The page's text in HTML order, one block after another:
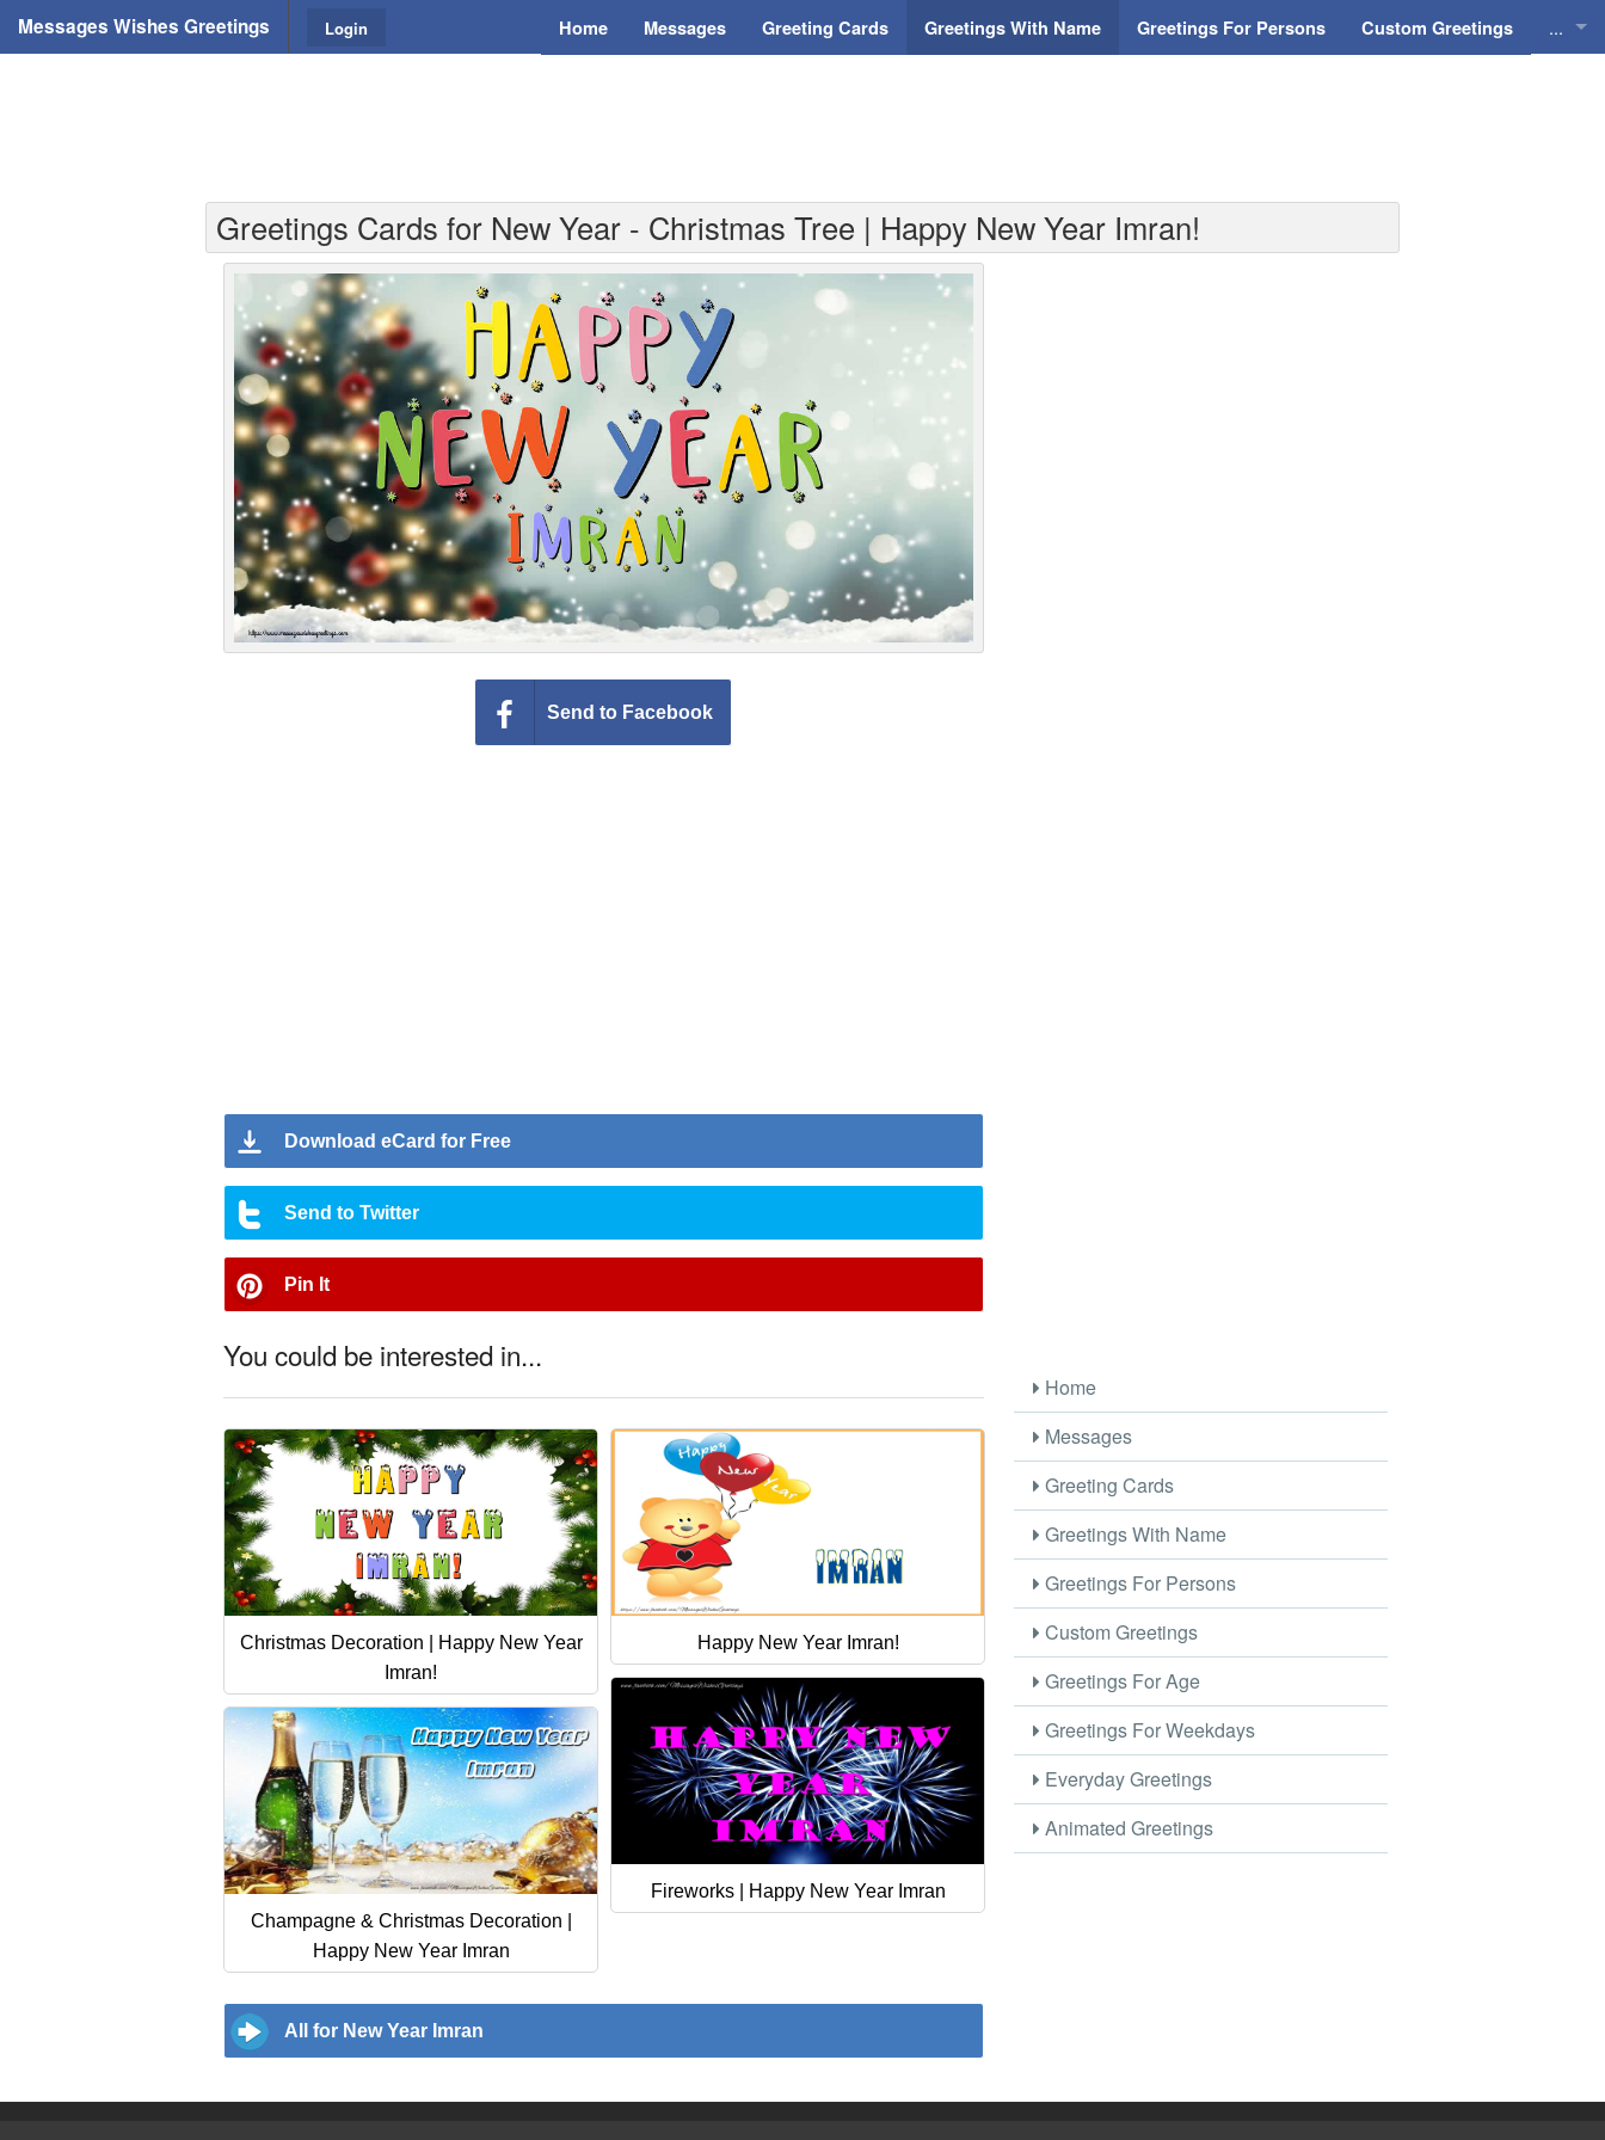
Messages Wishes Greetings Home Messages Greeting Cards Greetings With Name Greetings For Persons Custom Greetings ...
Login
Greetings Cards for New Year - Christmas Tree | Happy New Year Imran!
Send to Facebook
Download eCard for Free
Send to Twitter
Pin It
You could be interested in...
Christmas Decoration | Happy New Year
Imran!
Happy New Year Imran!
Fireworks | Happy New Year Imran
Champagne & Christmas Decoration |
Happy New Year Imran
All for New Year Imran
Home
Messages
Greeting Cards
Greetings With Name
Greetings For Persons
Custom Greetings
Greetings For Age
Greetings For Weekdays
Everyday Greetings
Animated Greetings